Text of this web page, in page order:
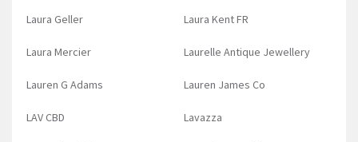
Laura Geller Laura Kent FR
Laura Mercier Laurelle Antique Jewellery
Lauren G Adams Lauren James Co
LAV CBD Lavazza